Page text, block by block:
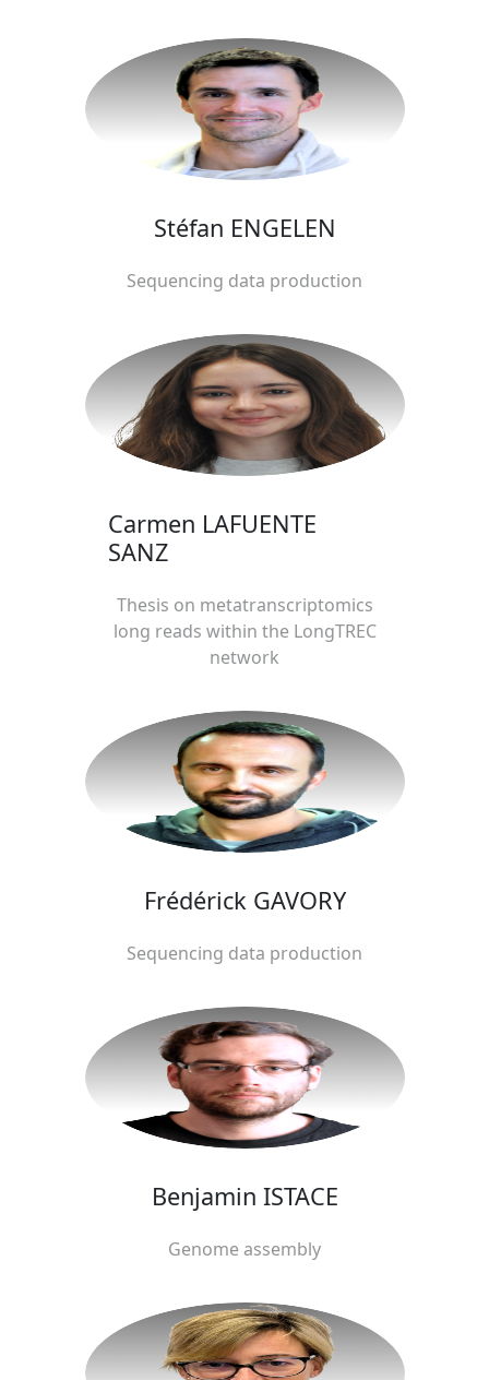
Stéfan ENGELEN
Sequencing data production
Carmen LAFUENTE
SANZ
Thesis on metatranscriptomics
long reads within the LongTREC
network
Frédérick GAVORY
Sequencing data production
Benjamin ISTACE
Genome assembly